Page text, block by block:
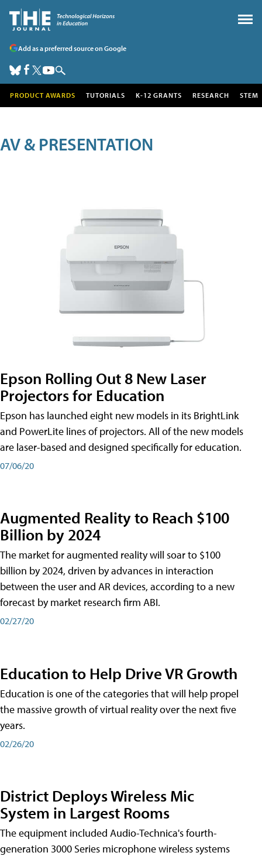
Add as a preferred source on Google
PRODUCT AWARDS TUTORIALS K-12 GRANTS RESEARCH STEM
AV & PRESENTATION
Epson Rolling Out 8 New Laser
Projectors for Education
Epson has launched eight new models in its BrightLink
and PowerLite lines of projectors. All of the new models
are laser-based and designed specifically for education.
07/06/20
Augmented Reality to Reach $100
Billion by 2024
The market for augmented reality will soar to $100
billion by 2024, driven by advances in interaction
between the user and AR devices, according to a new
forecast by market research firm ABI.
02/27/20
Education to Help Drive VR Growth
Education is one of the categories that will help propel
the massive growth of virtual reality over the next five
years.
02/26/20
District Deploys Wireless Mic
System in Largest Rooms
The equipment included Audio-Technica's fourth-
generation 3000 Series microphone wireless systems